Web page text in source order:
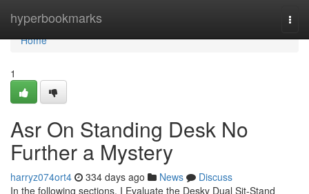
hyperbookmarks
Home
Home
1
Asr On Standing Desk No
Further a Mystery
harryz074ort4 334 days ago News
Discuss
In the following sections, I Evaluate the Desky Dual Sit-Stand